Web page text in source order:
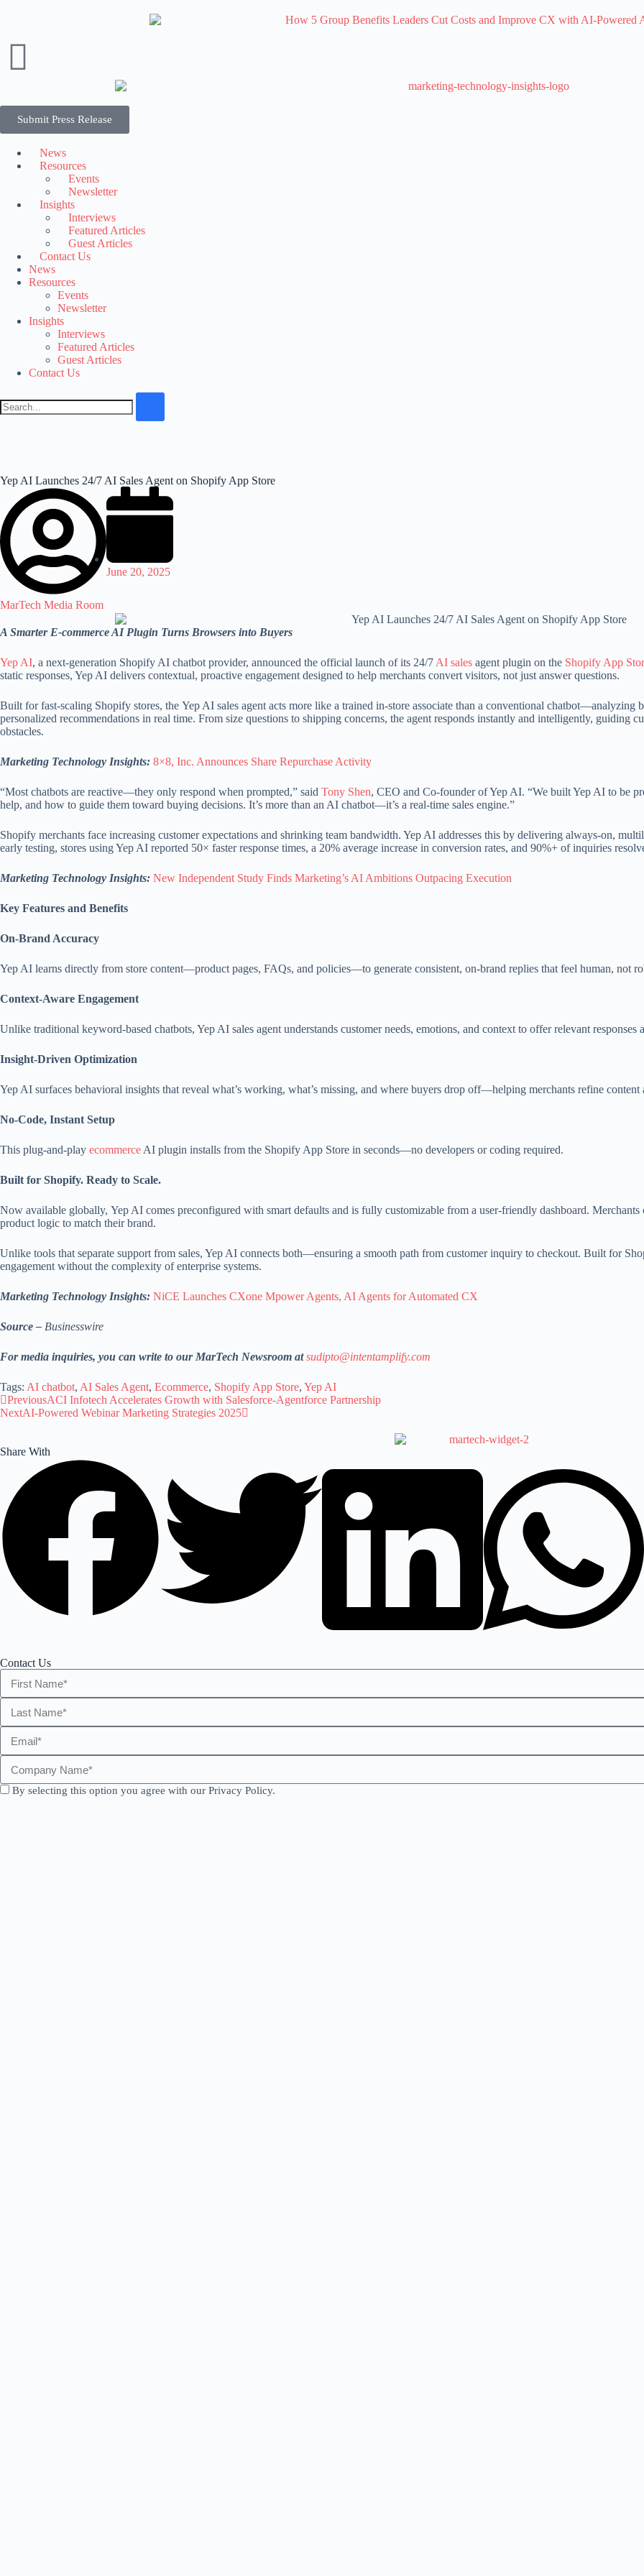
Submit Press Release
News
Resources
Events
Newsletter
Insights
Interviews
Featured Articles
Guest Articles
Contact Us
News
Resources
Events
Newsletter
Insights
Interviews
Featured Articles
Guest Articles
Contact Us
Yep AI Launches 24/7 AI Sales Agent on Shopify App Store
MarTech Media Room
June 20, 2025
A Smarter E-commerce AI Plugin Turns Browsers into Buyers
Yep AI, a next-generation Shopify AI chatbot provider, announced the official launch of its 24/7 AI sales agent plugin on the Shopify App
static responses, Yep AI delivers contextual, proactive engagement designed to help merchants convert visitors, not just answer questions.
Built for fast-scaling Shopify stores, the Yep AI sales agent acts more like a trained in-store associate than a conventional
personalized recommendations in real time. From size questions to shipping concerns, the agent responds instantly and intelligently, guiding
obstacles.
Marketing Technology Insights: 8×8, Inc. Announces Share Repurchase Activity
“Most chatbots are reactive—they only respond when prompted,” said Tony Shen, CEO and Co-founder of Yep AI. “We built Yep AI to be
help, and how to guide them toward buying decisions. It’s more than an AI chatbot—it’s a real-time sales engine.”
Shopify merchants face increasing customer expectations and shrinking team bandwidth. Yep AI addresses this by delivering always-on,
early testing, stores using Yep AI reported 50× faster response times, a 20% average increase in conversion rates, and 90%+ of inquiries
Marketing Technology Insights: New Independent Study Finds Marketing’s AI Ambitions Outpacing Execution
Key Features and Benefits
On-Brand Accuracy
Yep AI learns directly from store content—product pages, FAQs, and policies—to generate consistent, on-brand replies that feel human, not
Context-Aware Engagement
Unlike traditional keyword-based chatbots, Yep AI sales agent understands customer needs, emotions, and context to offer relevant responses
Insight-Driven Optimization
Yep AI surfaces behavioral insights that reveal what’s working, what’s missing, and where buyers drop off—helping merchants refine content
No-Code, Instant Setup
This plug-and-play ecommerce AI plugin installs from the Shopify App Store in seconds—no developers or coding required.
Built for Shopify. Ready to Scale.
Now available globally, Yep AI comes preconfigured with smart defaults and is fully customizable from a user-friendly dashboard. Merchants
product logic to match their brand.
Unlike tools that separate support from sales, Yep AI connects both—ensuring a smooth path from customer inquiry to checkout. Built for
engagement without the complexity of enterprise systems.
Marketing Technology Insights: NiCE Launches CXone Mpower Agents, AI Agents for Automated CX
Source – Businesswire
For media inquiries, you can write to our MarTech Newsroom atsudipto@intentamplify.com
Tags: AI chatbot, AI Sales Agent, Ecommerce, Shopify App Store, Yep AI
PreviousACI Infotech Accelerates Growth with Salesforce-Agentforce Partnership
NextAI-Powered Webinar Marketing Strategies 2025
Share With
Contact Us
By selecting this option you agree with our Privacy Policy.